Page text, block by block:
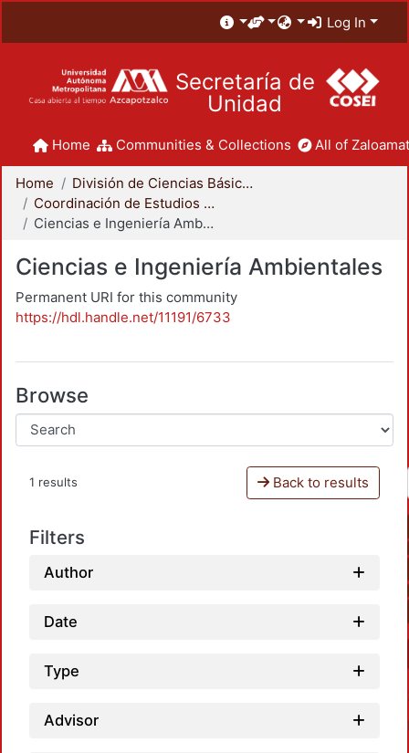
Log In
Secretaría de
Unidad
Home Communities & Collections All of
Home
División de Ciencias Básicas e Ingeniería
Coordinación de Estudios de Posgrado - CBI
Ciencias e Ingeniería Ambientales
Ciencias e Ingeniería Ambientales
Permanent URI for this community
https://hdl.handle.net/11191/6733
Browse
1 results Back to results
Filters
Author
Date
Type
Advisor